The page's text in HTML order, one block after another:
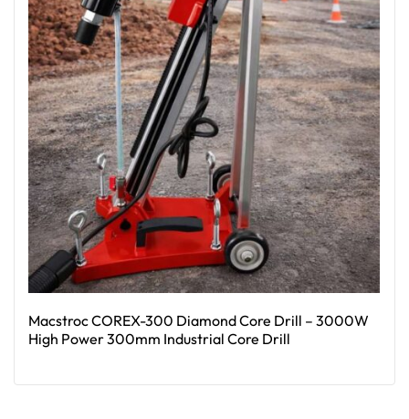
Macstroc COREX-300 Diamond Core Drill – 3000W
High Power 300mm Industrial Core Drill